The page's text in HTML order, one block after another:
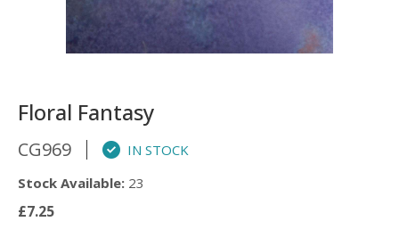
Floral Fantasy
CG969
IN STOCK
Stock Available: 23
£7.25